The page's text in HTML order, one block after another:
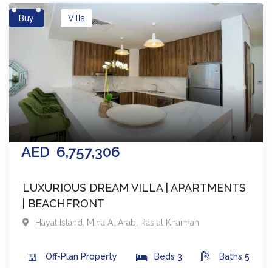
Buy
AED 6,757,306
Villa
LUXURIOUS DREAM VILLA | APARTMENTS
| BEACHFRONT
Hayat Island, Mina Al Arab Ras al Khaimah
Off-Plan Property Beds 3 Baths 5